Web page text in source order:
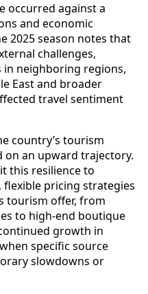
occurred against a
and economic
2025 season notes that
challenges,
neighboring regions,
East and broader
travel sentiment
country’s tourism
an upward trajectory.
this resilience to
pricing strategies
tourism offer, from
to high-end boutique
growth in
specific source
slowdowns or